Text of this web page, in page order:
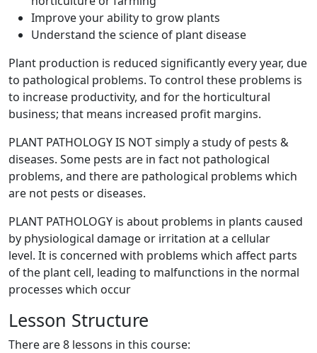
Improve your ability to grow plants
Understand the science of plant disease
Plant production is reduced significantly every year, due
to pathological problems. To control these problems is
to increase productivity, and for the horticultural
business; that means increased profit margins.
PLANT PATHOLOGY IS NOT simply a study of pests &
diseases. Some pests are in fact not pathological
problems, and there are pathological problems which
are not pests or diseases.
PLANT PATHOLOGY is about problems in plants caused
by physiological damage or irritation at a cellular
level. It is concerned with problems which affect parts
of the plant cell, leading to malfunctions in the normal
processes which occur
Lesson Structure
There are 8 lessons in this course: